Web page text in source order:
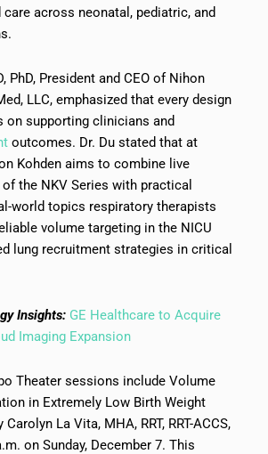
care across neonatal, pediatric, and
PhD, President and CEO of Nihon
LLC, emphasized that every design
on supporting clinicians and
outcomes. Dr. Du stated that at
Kohden aims to combine live
the NKV Series with practical
world topics respiratory therapists
volume targeting in the NICU
lung recruitment strategies in critical
Insights: GE Healthcare to Acquire
Imaging Expansion
Theater sessions include Volume
in Extremely Low Birth Weight
La Vita, MHA, RRT, RRT-ACCS,
on Sunday, December 7. This